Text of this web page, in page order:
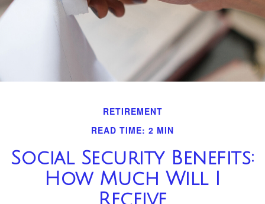
RETIREMENT
READ TIME: 2 MIN
Social Security Benefits:
How Much Will I
Receive